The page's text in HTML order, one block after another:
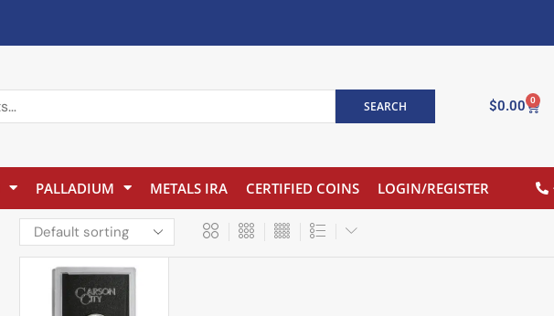
SEARCH $0.00 0
PALLADIUM METALS IRA CERTIFIED COINS LOGIN/REGISTER